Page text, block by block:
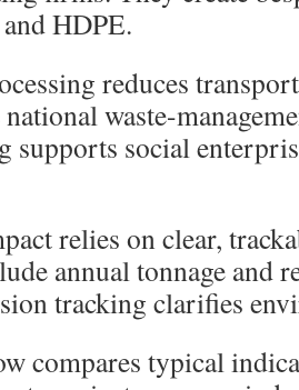
HDPE.
reduces
waste-
supports social
relies on clear,
annual tonnage and
tracking clarifies
compares typical